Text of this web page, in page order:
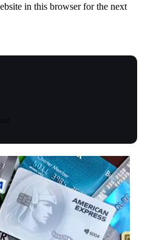
in this browser for the next